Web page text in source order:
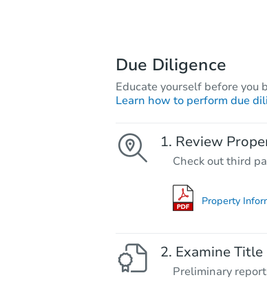
Due Diligence
Educate yourself before you
Learn how to perform due
Review
Check out third
Property
Examine Title
Preliminary